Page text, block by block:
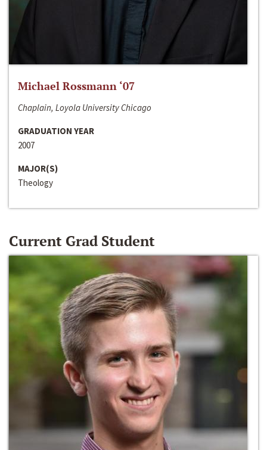
Michael Rossmann ‘07
Chaplain, Loyola University Chicago
GRADUATION YEAR
2007
MAJOR(S)
Theology
Current Grad Student